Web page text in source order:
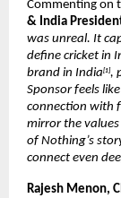
Commenting on
& India
was unreal. It
define cricket in
brand in India[1],
Sponsor feels
connection with
mirror the
of Nothing’s
connect even
Rajesh Menon,